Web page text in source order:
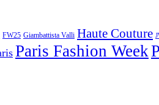
FW25 Giambattista Valli Haute Couture
Paris Fashion Week